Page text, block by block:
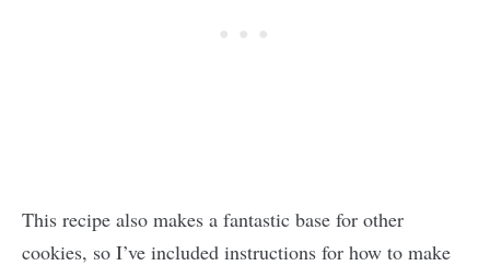
This recipe also makes a fantastic base for other
cookies, so I’ve included instructions for how to make